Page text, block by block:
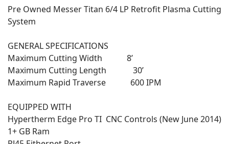
Pre Owned Messer Titan 6/4 LP Retrofit Plasma Cutting
System
GENERAL SPECIFICATIONS
Maximum Cutting Width 8’
Maximum Cutting Length 30’
Maximum Rapid Traverse 600 IPM
EQUIPPED WITH
Hypertherm Edge Pro TI CNC Controls (New June 2014)
1+ GB Ram